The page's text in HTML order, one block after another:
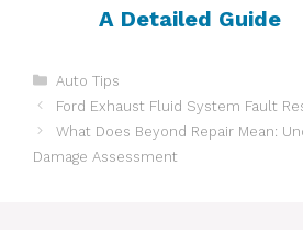
A Detailed Guide
Categories
Auto Tips
Ford Exhaust Fluid System Fault
What Does Beyond Repair Mean:
Damage Assessment